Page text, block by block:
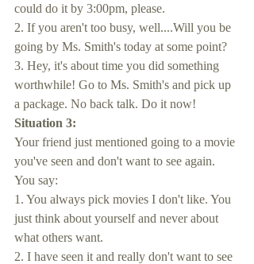
could do it by 3:00pm, please.
2. If you aren't too busy, well....Will you be
going by Ms. Smith's today at some point?
3. Hey, it's about time you did something
worthwhile! Go to Ms. Smith's and pick up
a package. No back talk. Do it now!
Situation 3:
Your friend just mentioned going to a movie
you've seen and don't want to see again.
You say:
1. You always pick movies I don't like. You
just think about yourself and never about
what others want.
2. I have seen it and really don't want to see